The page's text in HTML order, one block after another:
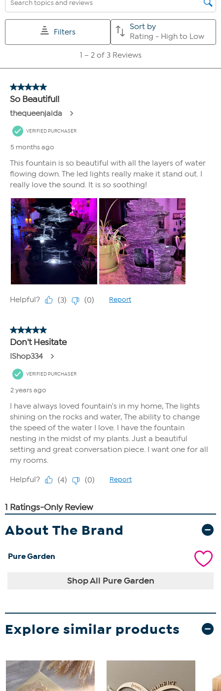
About The Brand
Pure Garden
Shop All Pure Garden
Explore similar products